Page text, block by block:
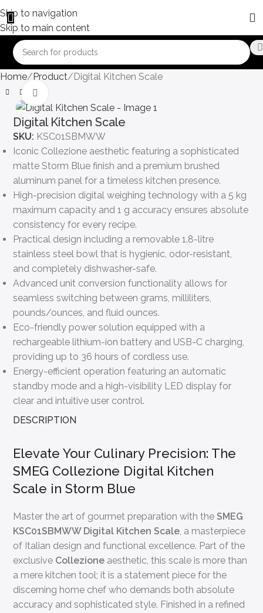
Skip to navigation
Skip to main content
Home Product Digital Kitchen Scale
Digital Kitchen Scale
SKU: KSC01SBMWW
Iconic Collezione aesthetic featuring a sophisticated
matte Storm Blue finish and a premium brushed
aluminum panel for a timeless kitchen presence.
High-precision digital weighing technology with a 5 kg
maximum capacity and 1 g accuracy ensures absolute
consistency for every recipe.
Practical design including a removable 1.8-litre
stainless steel bowl that is hygienic, odor-resistant,
and completely dishwasher-safe.
Advanced unit conversion functionality allows for
seamless switching between grams, milliliters,
pounds/ounces, and fluid ounces.
Eco-friendly power solution equipped with a
rechargeable lithium-ion battery and USB-C charging,
providing up to 36 hours of cordless use.
Energy-efficient operation featuring an automatic
standby mode and a high-visibility LED display for
clear and intuitive user control.
DESCRIPTION
Elevate Your Culinary Precision: The
SMEG Collezione Digital Kitchen
Scale in Storm Blue
Master the art of gourmet preparation with theSMEG
KSC01SBMWW Digital Kitchen Scale, a masterpiece
of Italian design and functional excellence. Part of the
exclusive Collezione aesthetic, this scale is more than
a mere kitchen tool; it is a statement piece for the
discerning home chef who demands both absolute
accuracy and sophisticated style. Finished in a refined